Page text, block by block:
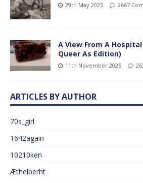
29th May 2023 2667
A View From A
Queer As Edition)
11th November 2025
ARTICLES BY AUTHOR
70s_girl
1642again
10210ken
Æthelberht